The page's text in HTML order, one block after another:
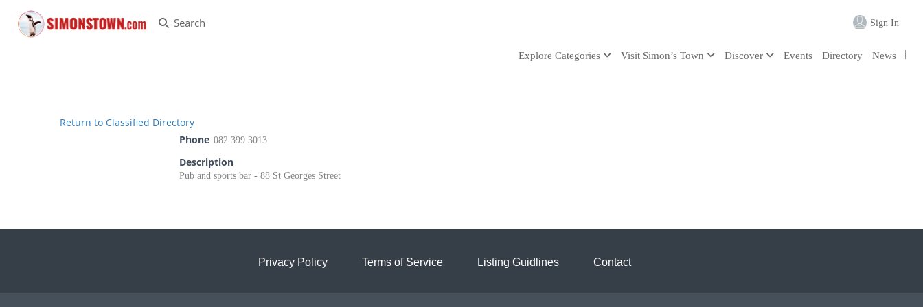
Search Sign In
Explore Categories Visit Simon’s Town Discover Events Directory News
Return to Classified Directory
Phone 082 399 3013
Description
Pub and sports bar - 88 St Georges Street
Privacy Policy Terms of Service Listing Guidlines Contact